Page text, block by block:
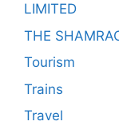
LIMITED
THE
Tourism
Trains
Travel